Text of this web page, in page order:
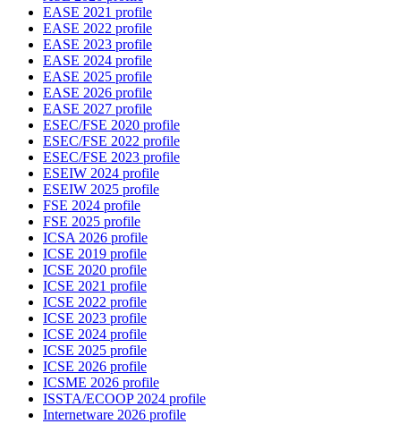
EASE 2021 profile
EASE 2022 profile
EASE 2023 profile
EASE 2024 profile
EASE 2025 profile
EASE 2026 profile
EASE 2027 profile
ESEC/FSE 2020 profile
ESEC/FSE 2022 profile
ESEC/FSE 2023 profile
ESEIW 2024 profile
ESEIW 2025 profile
FSE 2024 profile
FSE 2025 profile
ICSA 2026 profile
ICSE 2019 profile
ICSE 2020 profile
ICSE 2021 profile
ICSE 2022 profile
ICSE 2023 profile
ICSE 2024 profile
ICSE 2025 profile
ICSE 2026 profile
ICSME 2026 profile
ISSTA/ECOOP 2024 profile
Internetware 2026 profile